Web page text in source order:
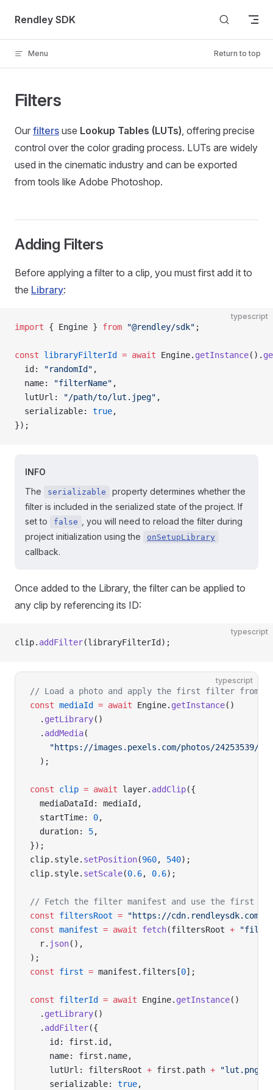
Skip to content
Rendley SDK
Menu Return to top
Filters
Our filters use Lookup Tables (LUTs), offering precise
control over the color grading process. LUTs are widely
used in the cinematic industry and can be exported
from tools like Adobe Photoshop.
Adding Filters
Before applying a filter to a clip, you must first add it to
the Library:
typescript
import { Engine } from "@rendley/sdk" ;
const libraryFilterId = await Engine. getInstance().
  id:
"randomId" ,
  name:
"filterName" ,
  lutUrl:
"/path/to/lut.jpeg" ,
  serializable:
true,
});
INFO
The
serializable
property determines whether the
filter is included in the serialized state of the project. If
set to
false
, you will need to reload the filter during
project initialization using the
onSetupLibrary
callback.
Once added to the Library, the filter can be applied to
any clip by referencing its ID:
typescript
clip. addFilter(libraryFilterId);
typescript
// Load a photo and apply the first filter from
const mediaId = await Engine. getInstance()
  .
getLibrary()
  .
addMedia(
"https://images.pexels.com/photos/24253539/
  );
const clip = await layer. addClip({
  mediaDataId: mediaId,
  startTime:
0,
  duration:
5,
});
clip.style. setPosition(960, 540);
clip.style. setScale(0.6, 0.6);
// Fetch the filter manifest and use the first
const filtersRoot = "https://
const manifest = await fetch(filtersRoot +
  r.
json(),
);
const first = manifest.filters[0];
const filterId = await Engine. getInstance()
  .
getLibrary()
  .
addFilter({
    id: first.id,
    name: first.name,
    lutUrl: filtersRoot
+ first.path + "lut.png"
    serializable:
true,